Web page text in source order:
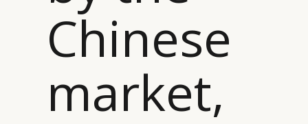
Chinese
market,